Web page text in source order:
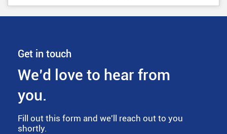
Get in touch
We’d love to hear from
you.
Fill out this form and we'll reach out to you
shortly.